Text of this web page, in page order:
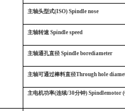
主轴头型式(ISO) Spindle nose
主轴转速 Spindle speed
主轴通孔直径 Spindle borediameter
主轴可通过棒料直径Through hole
主电机功率(连续/30分钟) Spindlemotor